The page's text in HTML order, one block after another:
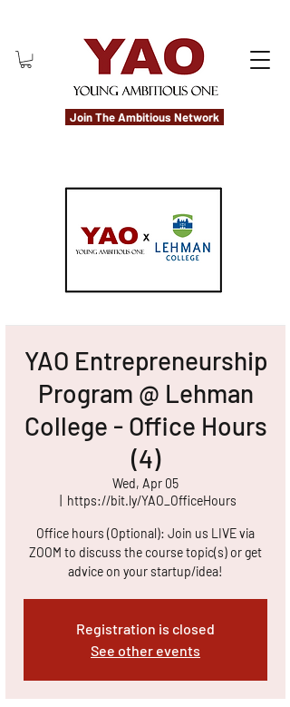
Join The Ambitious Network
YAO Entrepreneurship
Program @ Lehman
College - Office Hours
(4)
Wed, Apr 05
https://bit.ly/YAO_OfficeHours
Office hours (Optional): Join us LIVE via
ZOOM to discuss the course topic(s) or get
advice on your startup/idea!
Registration is closed
See other events